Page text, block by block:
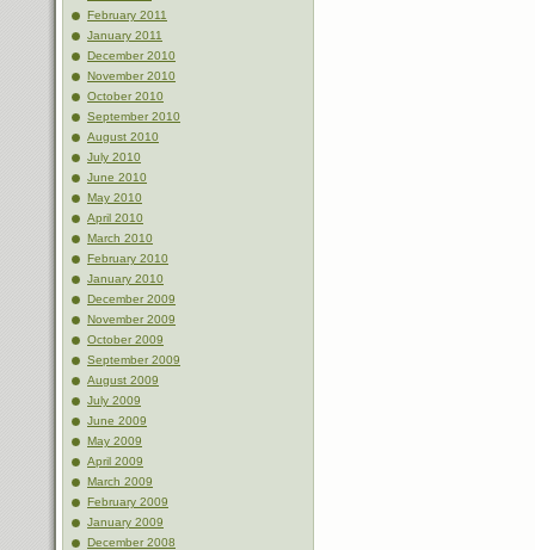
February 2011
January 2011
December 2010
November 2010
October 2010
September 2010
August 2010
July 2010
June 2010
May 2010
April 2010
March 2010
February 2010
January 2010
December 2009
November 2009
October 2009
September 2009
August 2009
July 2009
June 2009
May 2009
April 2009
March 2009
February 2009
January 2009
December 2008